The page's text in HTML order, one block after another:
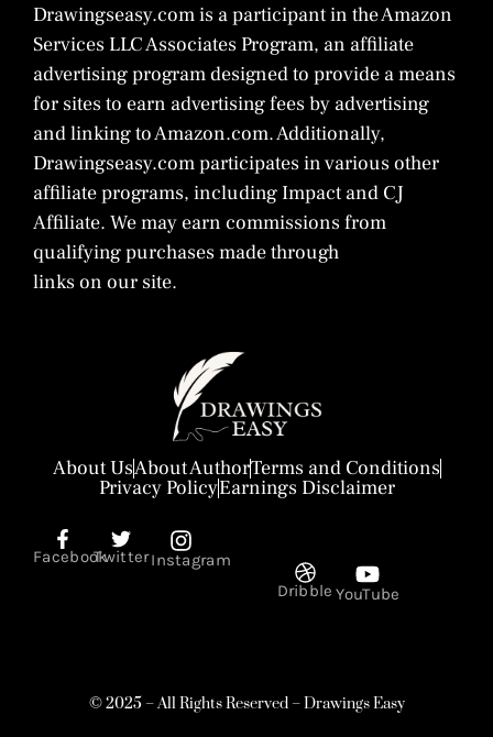
Drawingseasy.com is a participant in the Amazon
Services LLC Associates Program, an affiliate
advertising program designed to provide a means
for sites to earn advertising fees by advertising
and linking to Amazon.com. Additionally,
Drawingseasy.com participates in various other
affiliate programs, including Impact and CJ
Affiliate. We may earn commissions from
qualifying purchases made through
links on our site.
About UsAbout AuthorTerms and Conditions
Privacy PolicyEarnings Disclaimer
FacebookTwitterInstagram
Dribble YouTube
© 2025 – All Rights Reserved – Drawings Easy